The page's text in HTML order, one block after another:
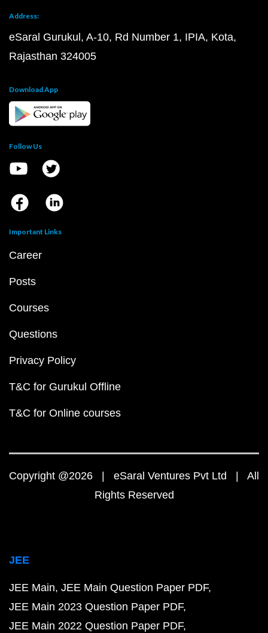
Address:
eSaral Gurukul, A-10, Rd Number 1, IPIA, Kota,
Rajasthan 324005
Download App
Follow Us
Important Links
Career
Posts
Courses
Questions
Privacy Policy
T&C for Gurukul Offline
T&C for Online courses
Copyright @2026 | eSaral Ventures Pvt Ltd | All
Rights Reserved
JEE
JEE Main JEE Main Question Paper PDF
JEE Main 2023 Question Paper PDF
JEE Main 2022 Question Paper PDF